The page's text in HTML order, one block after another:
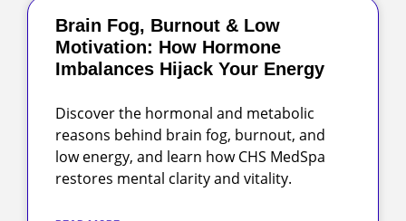
Brain Fog, Burnout & Low
Motivation: How Hormone
Imbalances Hijack Your Energy
Discover the hormonal and metabolic
reasons behind brain fog, burnout, and
low energy, and learn how CHS MedSpa
restores mental clarity and vitality.